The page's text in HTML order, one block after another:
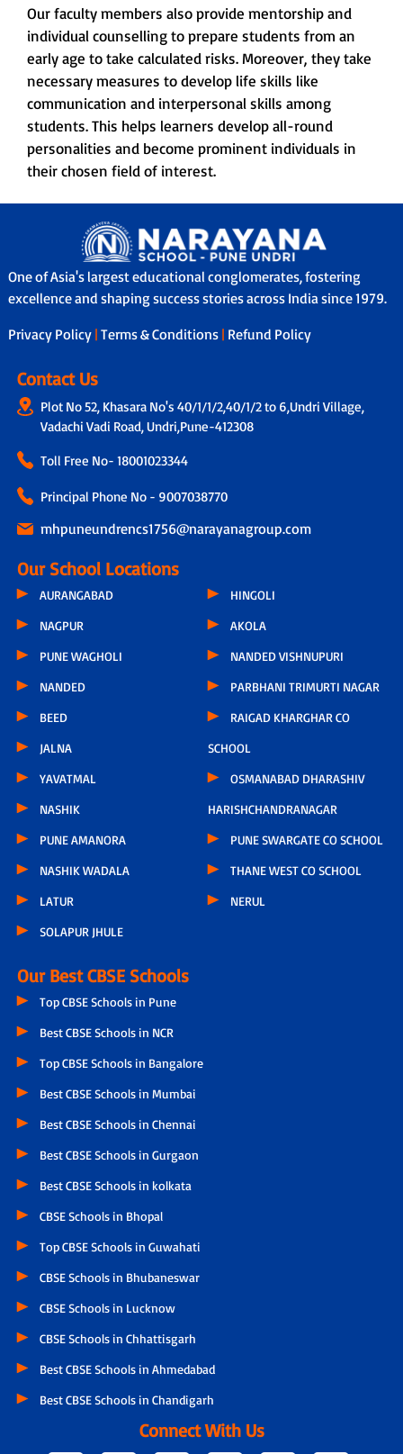
Our faculty members also provide mentorship and
individual counselling to prepare students from an
early age to take calculated risks. Moreover, they take
necessary measures to develop life skills like
communication and interpersonal skills among
students. This helps learners develop all-round
personalities and become prominent individuals in
their chosen field of interest.
One of Asia's largest educational conglomerates, fostering
excellence and shaping success stories across India since 1979.
Privacy Policy | Terms & Conditions | Refund Policy
Contact Us
Plot No 52, Khasara No's 40/1/1/2,40/1/2 to 6,Undri Village,
Vadachi Vadi Road, Undri,Pune-412308
Toll Free No- 18001023344
Principal Phone No - 9007038770
mhpuneundrencs1756@narayanagroup.com
Our School Locations
AURANGABAD
NAGPUR
PUNE WAGHOLI
NANDED
BEED
JALNA
YAVATMAL
NASHIK
PUNE AMANORA
NASHIK WADALA
LATUR
SOLAPUR JHULE
HINGOLI
AKOLA
NANDED VISHNUPURI
PARBHANI TRIMURTI NAGAR
RAIGAD KHARGHAR CO
SCHOOL
OSMANABAD DHARASHIV
HARISHCHANDRANAGAR
PUNE SWARGATE CO SCHOOL
THANE WEST CO SCHOOL
NERUL
Our Best CBSE Schools
Top CBSE Schools in Pune
Best CBSE Schools in NCR
Top CBSE Schools in Bangalore
Best CBSE Schools in Mumbai
Best CBSE Schools in Chennai
Best CBSE Schools in Gurgaon
Best CBSE Schools in kolkata
CBSE Schools in Bhopal
Top CBSE Schools in Guwahati
CBSE Schools in Bhubaneswar
CBSE Schools in Lucknow
CBSE Schools in Chhattisgarh
Best CBSE Schools in Ahmedabad
Best CBSE Schools in Chandigarh
Connect With Us